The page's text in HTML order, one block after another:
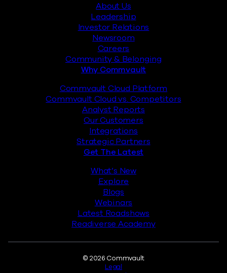
About Us
Leadership
Investor Relations
Newsroom
Careers
Community & Belonging
Why Commvault
Commvault Cloud Platform
Commvault Cloud vs. Competitors
Analyst Reports
Our Customers
Integrations
Strategic Partners
Get The Latest
What’s New
Explore
Blogs
Webinars
Latest Roadshows
Readiverse Academy
© 2026 Commvault
Legal